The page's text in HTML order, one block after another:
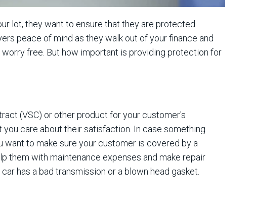
lot, they want to ensure that they are protected.
peace of mind as they walk out of your finance and
worry free. But how important is providing protection for
(VSC) or other product for your customer's
care about their satisfaction. In case something
to make sure your customer is covered by a
them with maintenance expenses and make repair
has a bad transmission or a blown head gasket.